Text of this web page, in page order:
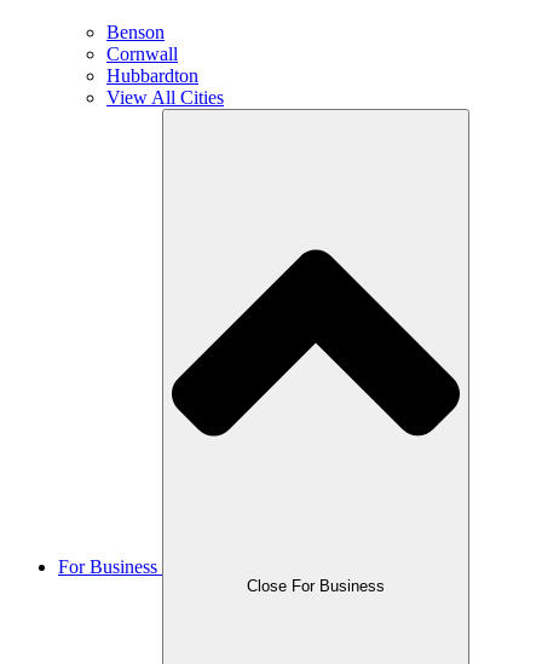
Benson
Cornwall
Hubbardton
View All Cities
For Business
Close For Business